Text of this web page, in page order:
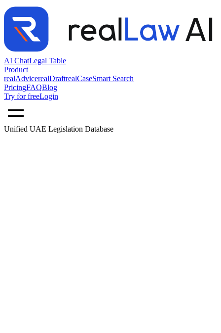
AI ChatLegal Table
Product
realAdvicerealDraftrealCaseSmart Search
PricingFAQBlog
Try for freeLogin
Unified UAE Legislation Database